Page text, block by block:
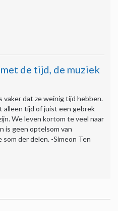
de tijd, de muziek
vaker dat ze weinig tijd hebben.
alleen tijd of juist een gebrek
We leven kortom te veel naar
is geen optelsom van
der delen. -Simeon Ten